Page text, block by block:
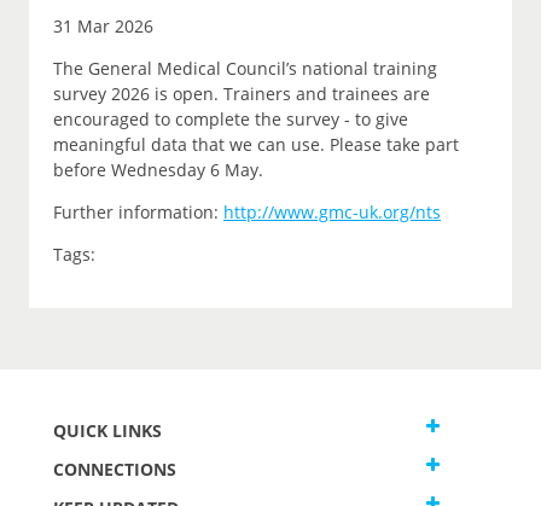
31 Mar 2026
The General Medical Council’s national training
survey 2026 is open. Trainers and trainees are
encouraged to complete the survey - to give
meaningful data that we can use. Please take part
before Wednesday 6 May.
Further information: http://www.gmc-uk.org/nts
Tags:
QUICK LINKS
CONNECTIONS